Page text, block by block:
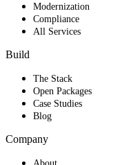
Modernization
Compliance
All Services
Build
The Stack
Open Packages
Case Studies
Blog
Company